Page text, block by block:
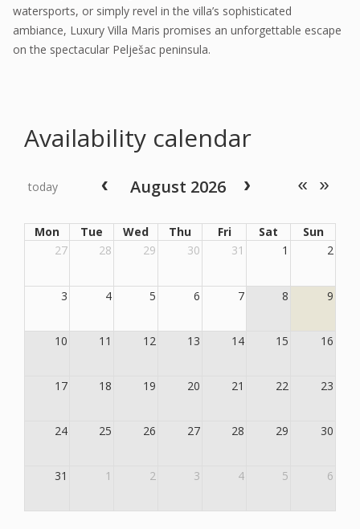
watersports, or simply revel in the villa’s sophisticated
ambiance, Luxury Villa Maris promises an unforgettable escape
on the spectacular Pelješac peninsula.
Availability calendar
today August 2026
Mon Tue Wed Thu Fri Sat
Sun
27
28 29 30 31 1 2
3 4 5 6 7 8 9
10 11 12 13 14 15 16
17 18 19 20 21 22 23
24 25 26 27 28 29 30
31 1 2 3 4 5 6